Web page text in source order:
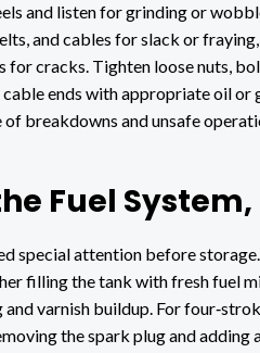
and listen for grinding or
and cables for slack or
for cracks. Tighten loose nuts,
ends with appropriate oil
of breakdowns and unsafe
Fuel
special attention before
filling the tank with fresh fuel
and varnish buildup. For
the spark plug and adding